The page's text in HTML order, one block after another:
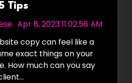
Tips
Apr 8, 2023 11:02:56 AM
copy can feel like a
exact things on your
How much can you say